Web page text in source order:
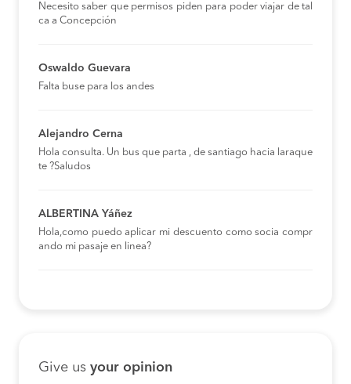
Necesito saber que permisos piden para poder viajar de tal
ca a Concepción
Oswaldo Guevara
Falta buse para los andes
Alejandro Cerna
Hola consulta. Un bus que parta , de santiago hacia laraque
te ?Saludos
ALBERTINA Yáñez
Hola,como puedo aplicar mi descuento como socia compr
ando mi pasaje en linea?
Give us your opinion